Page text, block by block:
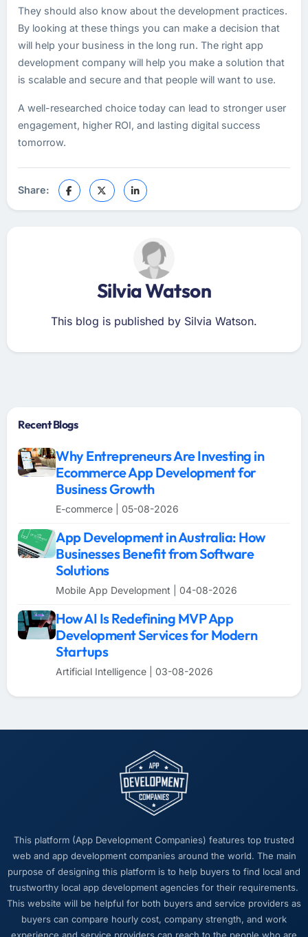
They should also know about the development practices.
By looking at these things you can make a decision that
will help your business in the long run. The right app
development company will help you make a solution that
is scalable and secure and that people will want to use.
A well-researched choice today can lead to stronger user
engagement, higher ROI, and lasting digital success
tomorrow.
Share:
Silvia Watson
This blog is published by Silvia Watson.
Recent Blogs
Why Entrepreneurs Are Investing in
Ecommerce App Development for
Business Growth
E-commerce | 05-08-2026
App Development in Australia: How
Businesses Benefit from Software
Solutions
Mobile App Development | 04-08-2026
How AI Is Redefining MVP App
Development Services for Modern
Startups
Artificial Intelligence | 03-08-2026
This platform (App Development Companies) features top trusted
web and app development companies around the world. The main
purpose of designing this platform is to help buyers to find local and
trustworthy local app development agencies for their requirements.
This website will be helpful for both buyers and service providers as
buyers can compare hourly cost, company strength, and work